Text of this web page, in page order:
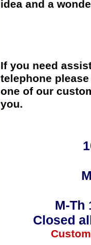
idea and a
If you need
telephone
one of our
you.
M-Th
Closed